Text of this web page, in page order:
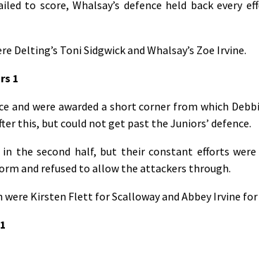
to score, Whalsay’s defence held back every
Delting’s Toni Sidgwick and Whalsay’s Zoe Irvine.
1
and were awarded a short corner from which
this, but could not get past the Juniors’ defence.
in the second half, but their constant efforts were
and refused to allow the attackers through.
Kirsten Flett for Scalloway and Abbey Irvine